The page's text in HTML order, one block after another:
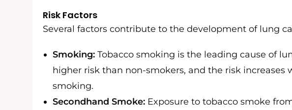
Risk Factors
Several factors contribute to the development of lung
Smoking: Tobacco smoking is the leading cause of
higher risk than non-smokers, and the risk
smoking.
Secondhand Smoke: Exposure to tobacco smoke